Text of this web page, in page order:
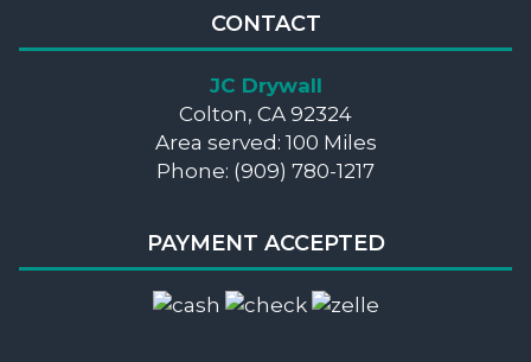
CONTACT
JC Drywall
Colton, CA 92324
Area served: 100 Miles
Phone: (909) 780-1217
PAYMENT ACCEPTED